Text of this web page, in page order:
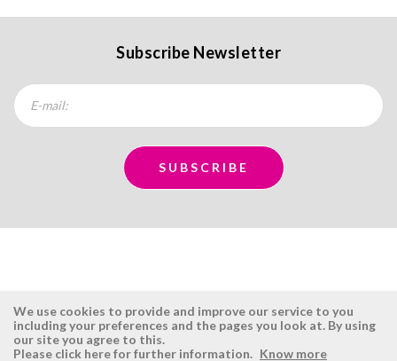
Subscribe Newsletter
ÉSISTEMAS RESERVED AREA
We use cookies to provide and improve our service to you
including your preferences and the pages you look at. By using
our site you agree to this.
Please click here for further information. Know more